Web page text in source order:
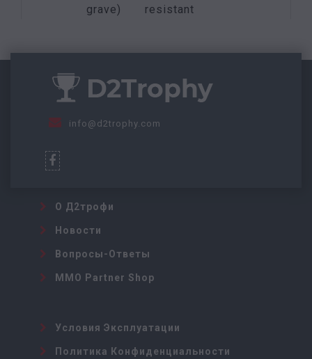
grave)
resistant
info@d2trophy.com
О Д2трофи
Новости
Вопросы-Ответы
MMO Partner Shop
Условия Эксплуатации
Политика Конфиденциальности